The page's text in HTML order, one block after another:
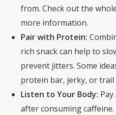
from. Check out the
more information.
Pair with Protein:
rich snack can help to
prevent jitters. Some
protein bar, jerky, or trail
Listen to Your Body:
after consuming